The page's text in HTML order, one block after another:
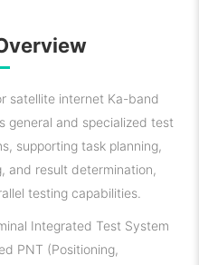
satellite internet Ka-band
general and specialized test
supporting task planning,
and result determination,
testing capabilities.
Integrated Test System
PNT (Positioning,